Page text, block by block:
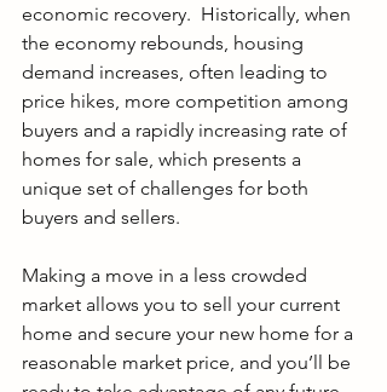
economic recovery.  Historically, when
the economy rebounds, housing
demand increases, often leading to
price hikes, more competition among
buyers and a rapidly increasing rate of
homes for sale, which presents a
unique set of challenges for both
buyers and sellers.
Making a move in a less crowded
market allows you to sell your current
home and secure your new home for a
reasonable market price, and you’ll be